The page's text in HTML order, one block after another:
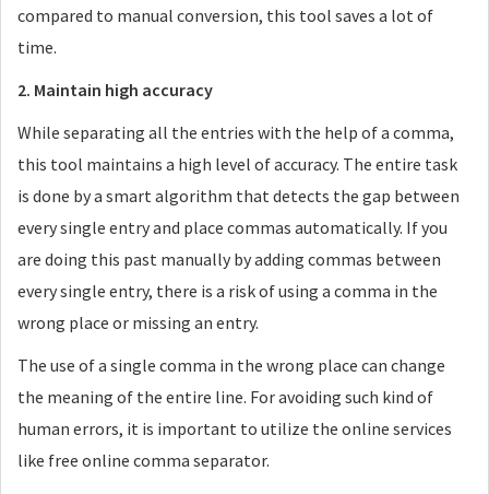
compared to manual conversion, this tool saves a lot of
time.
2. Maintain high accuracy
While separating all the entries with the help of a comma,
this tool maintains a high level of accuracy. The entire task
is done by a smart algorithm that detects the gap between
every single entry and place commas automatically. If you
are doing this past manually by adding commas between
every single entry, there is a risk of using a comma in the
wrong place or missing an entry.
The use of a single comma in the wrong place can change
the meaning of the entire line. For avoiding such kind of
human errors, it is important to utilize the online services
like free online comma separator.